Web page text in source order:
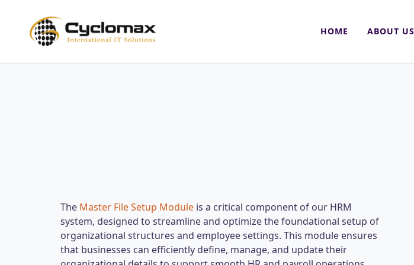
HOME ABOUT US
The Master File Setup Moduleis a critical component of our HRM
system, designed to streamline and optimize the foundational setup of
organizational structures and employee settings. This module ensures
that businesses can efficiently define, manage, and update their